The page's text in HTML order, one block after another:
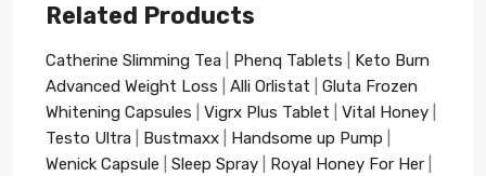
Related Products
Catherine Slimming Tea Phenq Tablets
Keto Burn
Advanced Weight Loss
Alli Orlistat
Gluta Frozen
Whitening Capsules
Vigrx Plus Tablet Vital Honey
Testo Ultra
Bustmaxx Handsome up Pump
Wenick Capsule
Sleep Spray Royal Honey For Her